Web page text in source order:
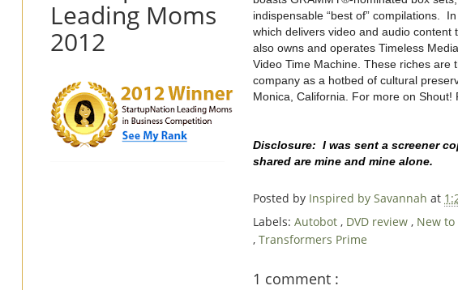
indispensable “best of” compilations.
which delivers video and audio
also owns and operates Timeless
Video Time Machine. These riches are
company as a hotbed of cultural
Monica, California. For more on Shout!
Disclosure: I was sent a screener
shared are mine and mine alone.
Posted by Inspired by Savannah at
Labels: Autobot , DVD review , New to
, Transformers Prime
1 comment :
Leading Moms
2012